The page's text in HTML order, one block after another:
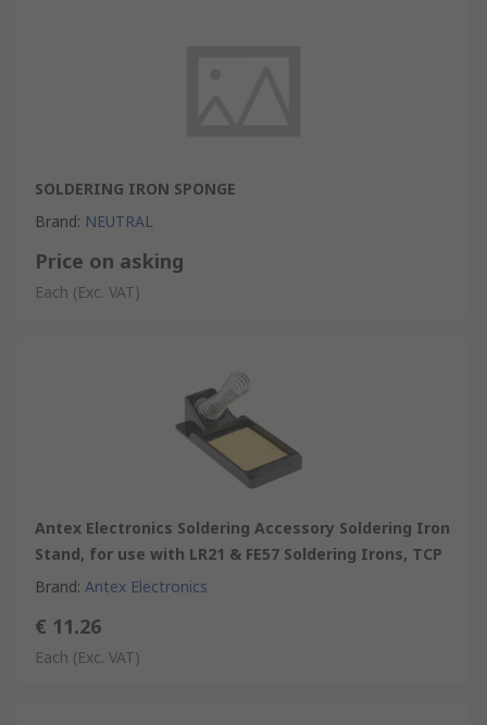
SOLDERING IRON SPONGE
Brand: NEUTRAL
Price on asking
Each (Exc. VAT)
Antex Electronics Soldering Accessory Soldering Iron
Stand, for use with LR21 & FE57 Soldering Irons, TCP
Brand: Antex Electronics
€ 11.26
Each (Exc. VAT)